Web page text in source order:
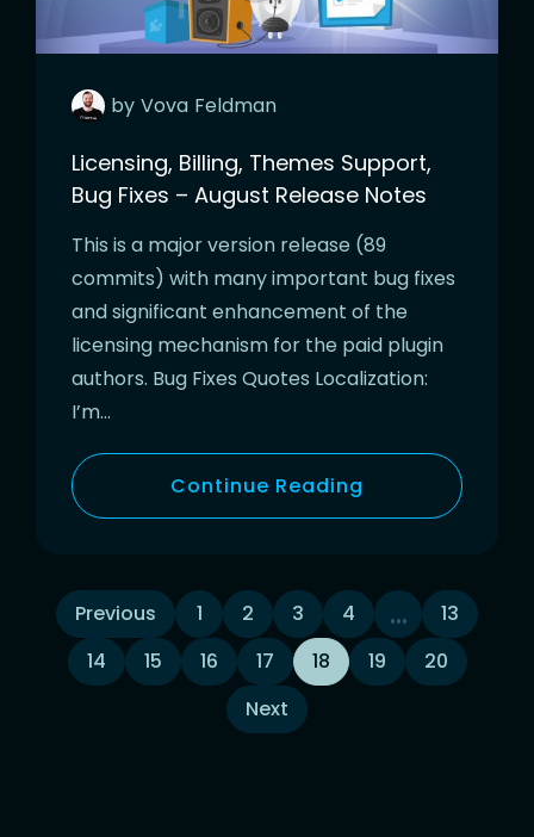
by Vova Feldman
Licensing, Billing, Themes Support,
Bug Fixes – August Release Notes
This is a major version release (89
commits) with many important bug fixes
and significant enhancement of the
licensing mechanism for the paid plugin
authors. Bug Fixes Quotes Localization:
I’m…
Continue Reading
Posts
navigation
Previous 1 2 3 4 …
13
14
15 16 17 18 19
20
Next